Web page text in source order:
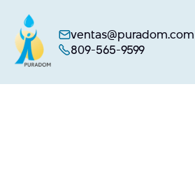
ventas@puradom.com
809-565-9599